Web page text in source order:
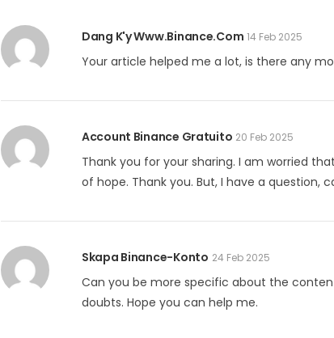
Dang K'y Www.binance.com 14 Feb 2025
Your article helped me a lot, is there any
Account Binance Gratuito 20 Feb 2025
Thank you for your sharing. I am worried
of hope. Thank you. But, I have a question,
Skapa Binance-Konto 24 Feb 2025
Can you be more specific about the
doubts. Hope you can help me.